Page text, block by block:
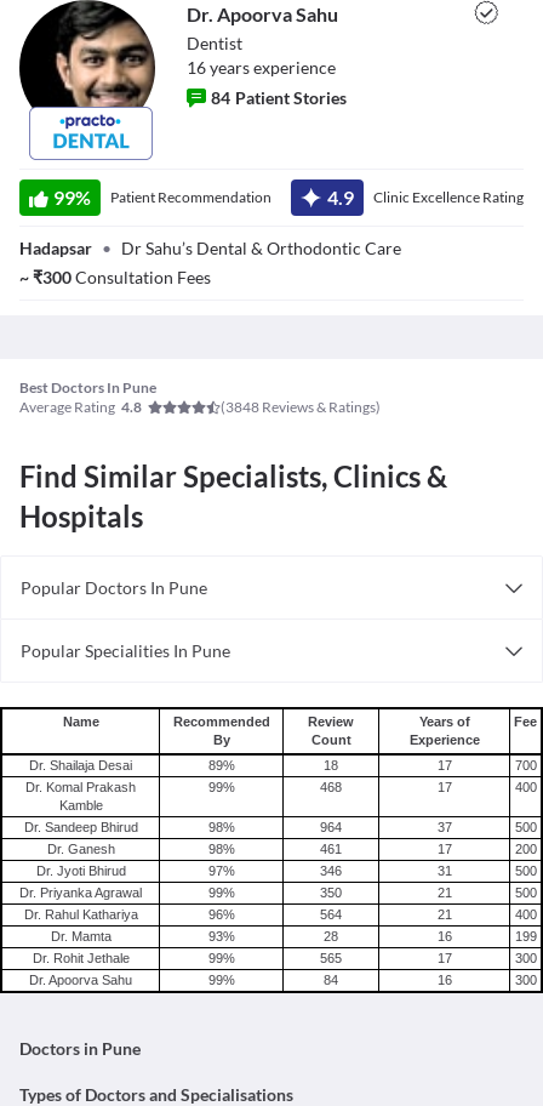
Dr. Apoorva Sahu
Dr. Apoorva Sahu
Dentist
16yearsexperience
84 Patient Stories
99% Patient Recommendation 4.9 Clinic Excellence Rating
Hadapsar • Dr Sahu’s Dental & Orthodontic Care
~₹300Consultation Fees
Best Doctors In Pune
Average Rating 4.8 (3848 Reviews & Ratings)
Find Similar Specialists, Clinics &
Hospitals
Popular Doctors In Pune
Obstetricians in Pune
Trichologists in Pune
Beauticians in Pune
Rheumatologists in Pune
Cardiologists in Pune
Chiropractors in Pune
Neurosurgeons in Pune
Gynecologists in Pune
Popular Specialities In Pune
Radiologists In Pune
Andrologists In Pune
Cardiologists In Pune
Gynecologists In Pune
Name
Recommended
By
Review
Count
Years of
Experience
Fee
Dr. Shailaja Desai 89% 18 17
700
Dr. Komal Prakash
Kamble
99% 468 17 400
Dr. Sandeep Bhirud 98% 964 37
500
Dr. Ganesh
98% 461 17
200
Dr. Jyoti Bhirud
97% 346 31
500
Dr. Priyanka Agrawal
99% 350 21
500
Dr. Rahul Kathariya
96% 564 21
400
Dr. Mamta
93% 28 16
199
Dr. Rohit Jethale
99% 565 17
300
Dr. Apoorva Sahu
99% 84 16 300
Doctors in Pune
Types of Doctors and Specialisations